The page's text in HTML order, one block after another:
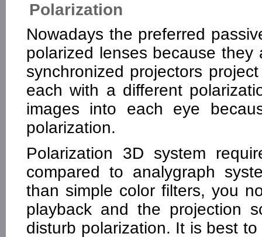
Polarization
Nowadays the preferred
polarized lenses because they
synchronized projectors
each with a different
images into each eye
polarization.
Polarization 3D system
compared to analygraph
than simple color filters, you
playback and the projection
disturb polarization. It is best